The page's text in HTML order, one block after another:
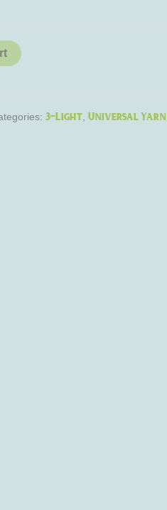
3-Light, Universal Yarn